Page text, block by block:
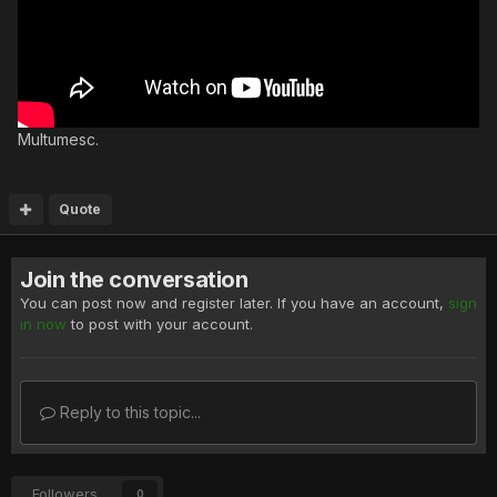
Multumesc.
Quote
Join the conversation
You can post now and register later. If you have an account, sign
in now to post with your account.
Reply to this topic...
0